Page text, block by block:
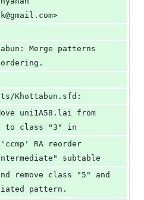
Khottabun.sfd:
to class "3" in
subtable
pattern.